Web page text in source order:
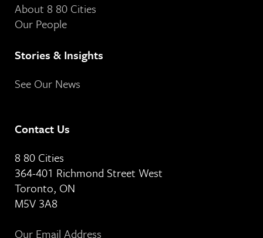
About 8 80 Cities
Our People
Stories & Insights
See Our News
Contact Us
8 80 Cities
364-401 Richmond Street West
Toronto, ON
M5V 3A8
Our Email Address